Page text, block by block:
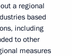
a regional
based
including
to other
measures